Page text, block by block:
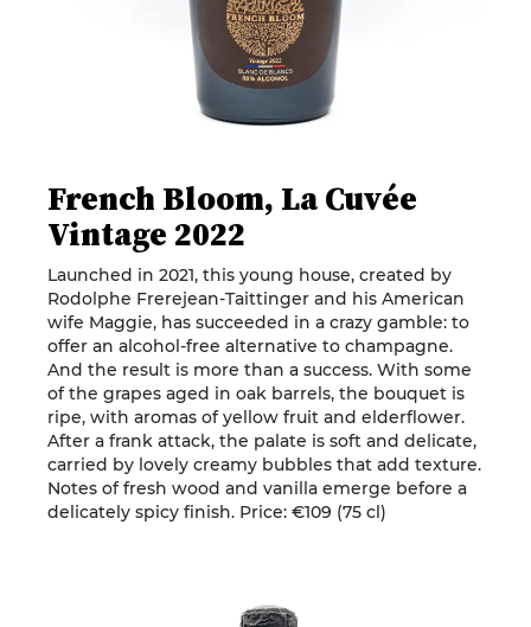
French Bloom, La Cuvée
Vintage 2022
Launched in 2021, this young house, created by
Rodolphe Frerejean-Taittinger and his American
wife Maggie, has succeeded in a crazy gamble: to
offer an alcohol-free alternative to champagne.
And the result is more than a success. With some
of the grapes aged in oak barrels, the bouquet is
ripe, with aromas of yellow fruit and elderflower.
After a frank attack, the palate is soft and delicate,
carried by lovely creamy bubbles that add texture.
Notes of fresh wood and vanilla emerge before a
delicately spicy finish. Price: €109 (75 cl)